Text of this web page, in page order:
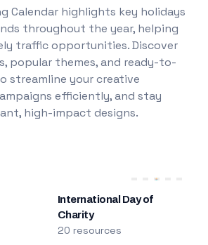
Calendar highlights key holidays
throughout the year, helping
traffic opportunities. Discover
popular themes, and ready-to-
streamline your creative
efficiently, and stay
high-impact designs.
International Day of
Charity
20 resources